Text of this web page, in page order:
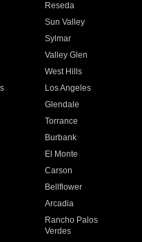
Reseda
Sun Valley
Sylmar
Valley Glen
West Hills
Los Angeles
Glendale
Torrance
Burbank
El Monte
Carson
Bellflower
Arcadia
Rancho Palos
Verdes